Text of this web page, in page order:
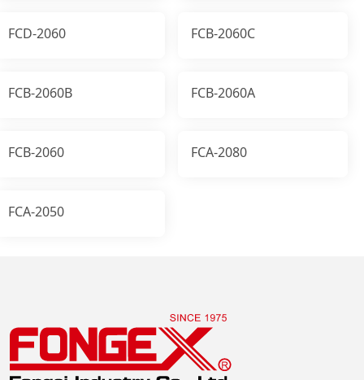
FCD-2060 FCB-2060C
FCB-2060B FCB-2060A
FCB-2060 FCA-2080
FCA-2050